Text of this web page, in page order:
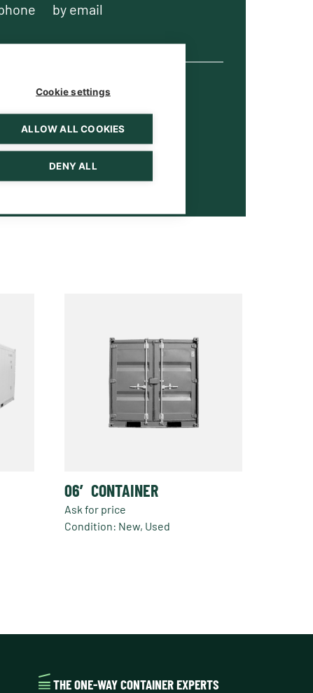
by email
06′ CONTAINER
Ask for price
Condition: New, Used
THE ONE-WAY CONTAINER EXPERTS
Cookie settings
ALLOW ALL COOKIES
DENY ALL